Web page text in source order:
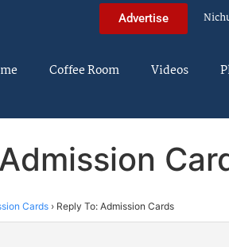
Advertise
Coffee Room Videos
Cards › Reply To: Admission Cards